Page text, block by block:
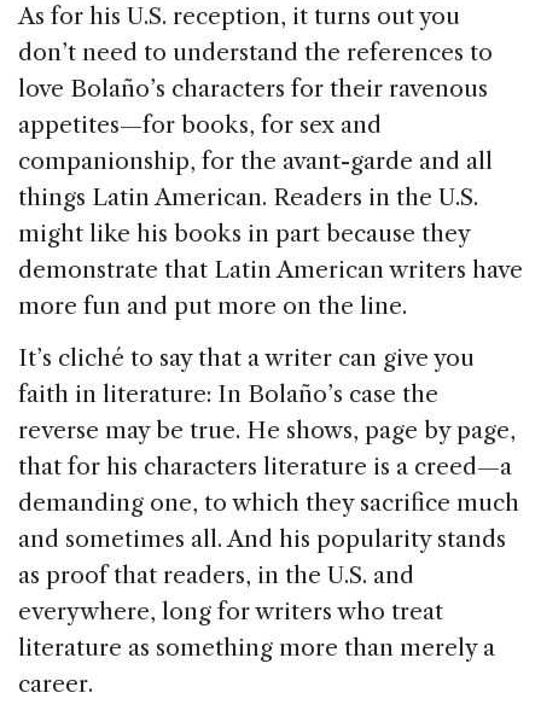
As for his U.S. reception, it turns out you
don’t need to understand the references to
love Bolaño’s characters for their ravenous
appetites—for books, for sex and
companionship, for the avant-garde and all
things Latin American. Readers in the U.S.
might like his books in part because they
demonstrate that Latin American writers have
more fun and put more on the line.
It’s cliché to say that a writer can give you
faith in literature: In Bolaño’s case the
reverse may be true. He shows, page by page,
that for his characters literature is a creed—a
demanding one, to which they sacrifice much
and sometimes all. And his popularity stands
as proof that readers, in the U.S. and
everywhere, long for writers who treat
literature as something more than merely a
career.